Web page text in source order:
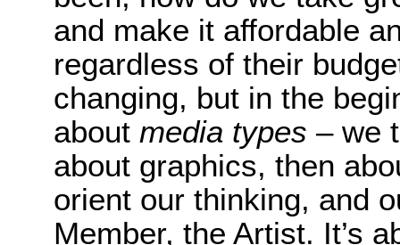
and make it affordable
regardless of their
changing, but in the
about media types – we
about graphics, then
orient our thinking, and
Member, the Artist. It’s